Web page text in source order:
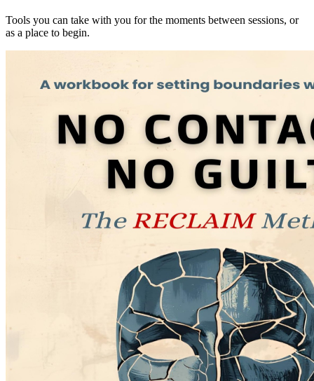
Tools you can take with you for the moments between sessions, or
as a place to begin.